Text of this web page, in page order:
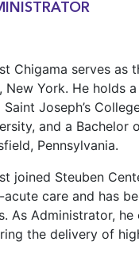
Chigama serves as
New York. He holds
Joseph’s
and a Bachelor
Pennsylvania.
joined Steuben
acute care and has
As Administrator,
the delivery of